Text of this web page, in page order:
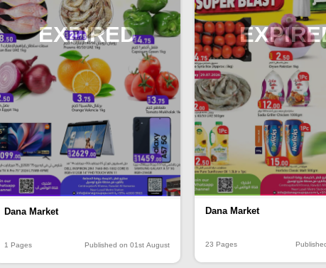
EXPIRED
Dana Market
1 Pages Published on 01st August
Dana Market
23 Pages